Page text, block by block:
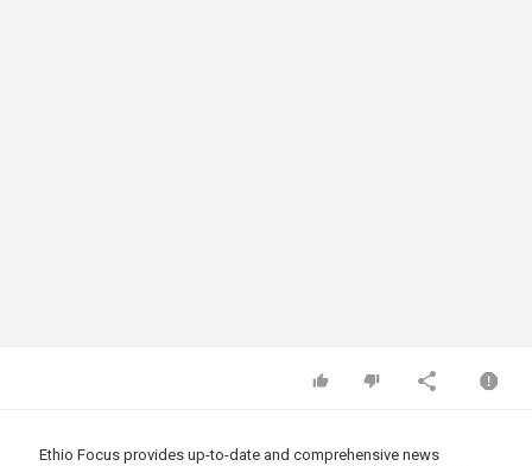
Ethio Focus provides up-to-date and comprehensive news